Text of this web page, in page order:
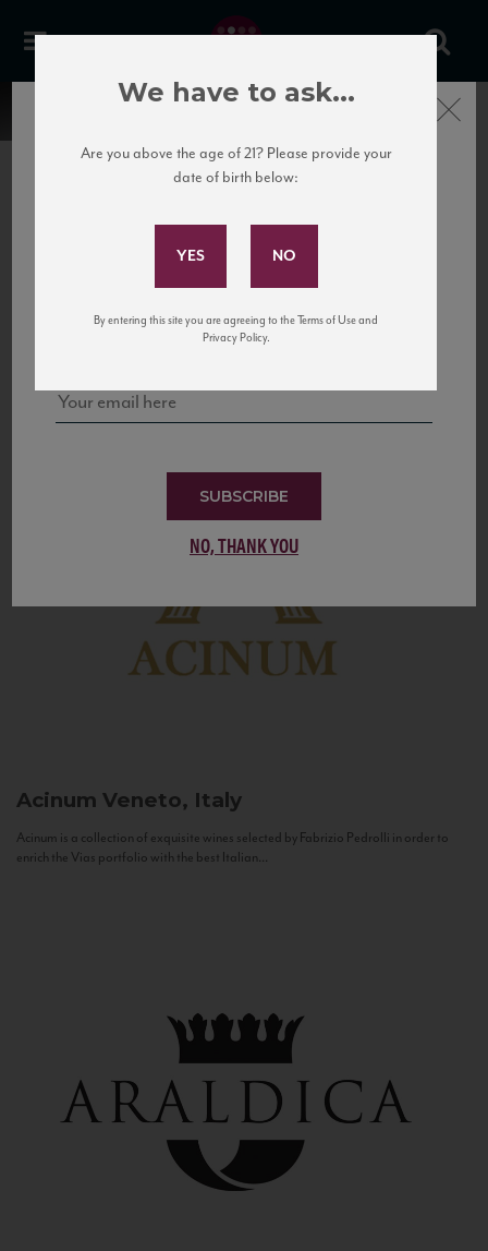
United States
to California’s...
Acinum Veneto, Italy
Acinum is a collection of exquisite wines selected by Fabrizio Pedrolli in order to
enrich the Vias portfolio with the best Italian...
Subscribe to Our Mailing
and tastings!
SUBSCRIBE
NO, THANK YOU
Close
We have to ask...
Are you above the age of 21? Please provide your
date of birth below:
By entering this site you are agreeing to the Terms of Use and
Privacy Policy.